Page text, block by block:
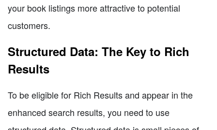
your book listings more attractive to potential
customers.
Structured Data: The Key to Rich
Results
To be eligible for Rich Results and appear in the
enhanced search results, you need to use